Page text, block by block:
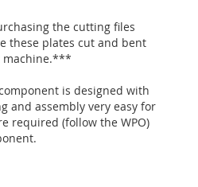
the cutting files
these plates cut and bent
machine.***
is designed with
and assembly very easy for
required (follow the WPO)